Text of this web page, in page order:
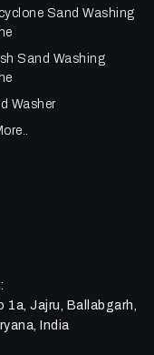
Sand Washing
Sand Washing
Washer
:
1a, Jajru, Ballabgarh,
India